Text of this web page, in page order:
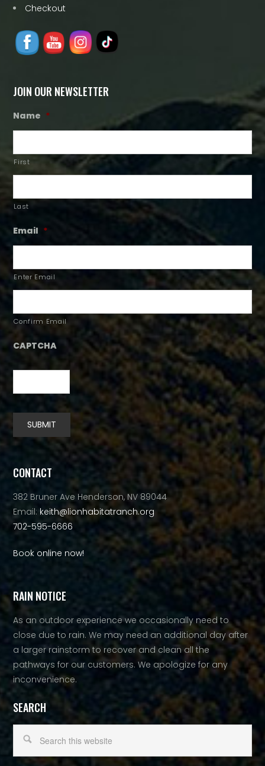
Checkout
JOIN OUR NEWSLETTER
Name *
First
Last
Email *
Enter Email
Confirm Email
CAPTCHA
SUBMIT
Alternative:
CONTACT
382 Bruner Ave Henderson, NV 89044
Email: keith@lionhabitatranch.org
702-595-6666
Book online now!
RAIN NOTICE
As an outdoor experience we occasionally need to
close due to rain. We may need an additional day after
a larger rainstorm to recover and clean all the
pathways for our customers. We apologize for any
inconvenience.
SEARCH